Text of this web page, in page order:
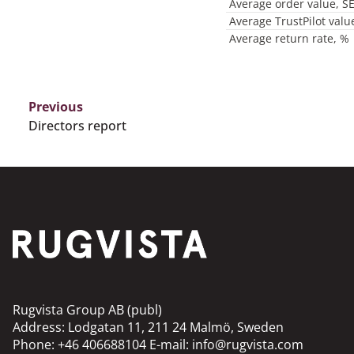
Average order value,
Average TrustPilot
Average return rate, %
Previous
Directors report
Rugvista Group AB (publ)
Address: Lodgatan 11, 211 24 Malmö, Sweden
Phone: +46 406688104 E-mail: info@rugvista.com